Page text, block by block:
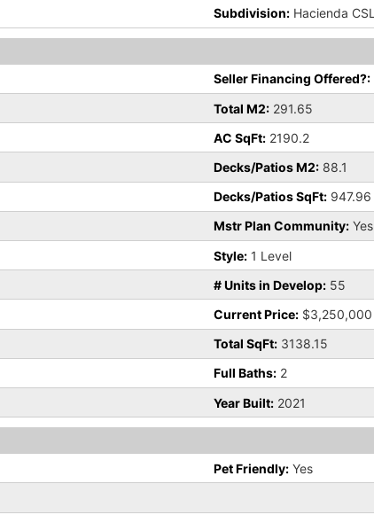
Subdivision: Hacienda CSL
Seller Financing Offered?:
Total M2: 291.65
AC SqFt: 2190.2
Decks/Patios M2: 88.1
Decks/Patios SqFt: 947.96
Mstr Plan Community: Yes
Style: 1 Level
# Units in Develop: 55
Current Price: $3,250,000
Total SqFt: 3138.15
Full Baths: 2
Year Built: 2021
Pet Friendly: Yes